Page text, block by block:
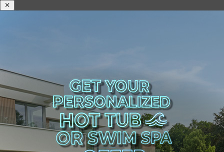
The Best Swim Spa Hot
Tub Combination